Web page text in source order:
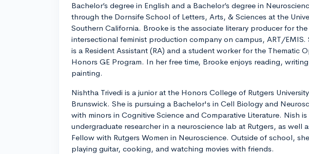
Bachelor’s degree in English and a Bachelor’s degree in
through the Dornsife School of Letters, Arts, & Sciences at the
Southern California. Brooke is the associate literary producer for the
intersectional feminist production company on campus, ART/EMIS.
is a Resident Assistant (RA) and a student worker for the Thematic
Honors GE Program. In her free time, Brooke enjoys reading,
painting.
Nishtha Trivedi is a junior at the Honors College of Rutgers
Brunswick. She is pursuing a Bachelor's in Cell Biology and
with minors in Cognitive Science and Comparative Literature. Nish is
undergraduate researcher in a neuroscience lab at Rutgers, as well
Fellow with Rutgers Women in Neuroscience. Outside of school,
playing guitar, cooking, and watching movies with friends.